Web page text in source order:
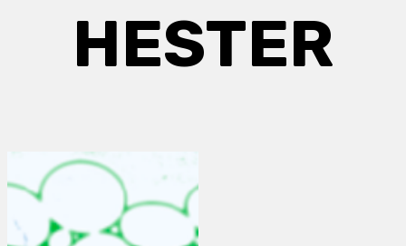
HESTER